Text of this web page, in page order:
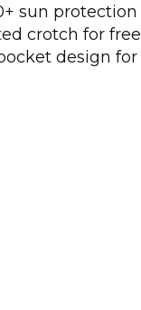
sun protection
crotch for
design